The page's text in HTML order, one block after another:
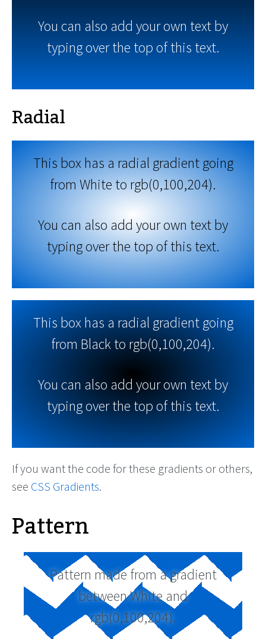
You can also add your own text by
typing over the top of this text.
Radial
This box has a radial gradient going
from White to rgb(0,100,204).
You can also add your own text by
typing over the top of this text.
This box has a radial gradient going
from Black to rgb(0,100,204).
You can also add your own text by
typing over the top of this text.
If you want the code for these gradients or others,
see CSS Gradients.
Pattern
Pattern made from a gradient
between White and
rgb(0,100,204).